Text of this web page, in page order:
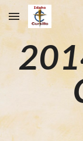
Skip to main